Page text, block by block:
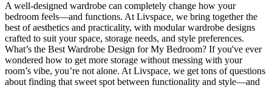
A well-designed wardrobe can completely change how your
bedroom feels—and functions. At Livspace, we bring together the
best of aesthetics and practicality, with modular wardrobe designs
crafted to suit your space, storage needs, and style preferences.
What’s the Best Wardrobe Design for My Bedroom? If you've ever
wondered how to get more storage without messing with your
room’s vibe, you’re not alone. At Livspace, we get tons of questions
about finding that sweet spot between functionality and style—and